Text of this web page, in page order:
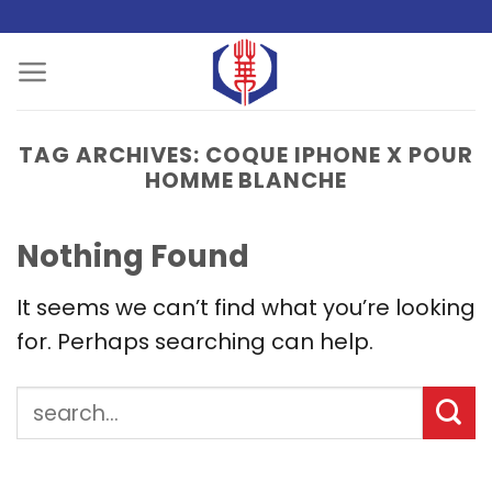
content
TAG ARCHIVES: COQUE IPHONE X POUR
HOMME BLANCHE
Nothing Found
It seems we can’t find what you’re looking
for. Perhaps searching can help.